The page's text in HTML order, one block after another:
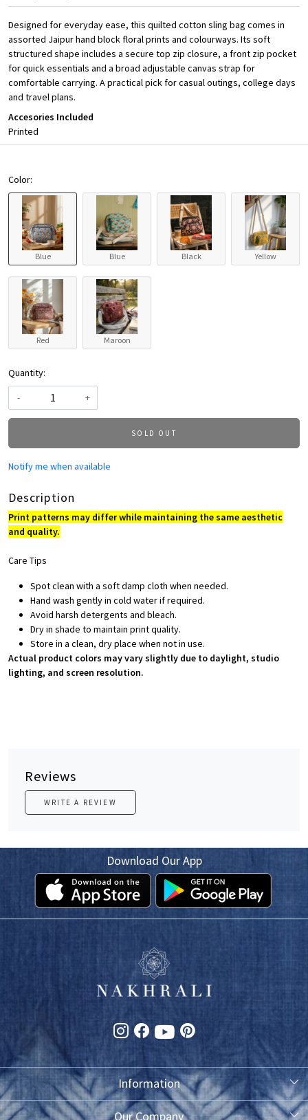
Designed for everyday ease, this quilted cotton sling bag comes in
assorted Jaipur hand block floral prints and colourways. Its soft
structured shape includes a secure top zip closure, a front zip pocket
for quick essentials and a broad adjustable canvas strap for
comfortable carrying. A practical pick for casual outings, college days
and travel plans.
Accesories Included
Printed
Color:
Blue Blue Black Yellow
Red Maroon
Quantity:
-
+
SOLD OUT
Notify me when available
Description
Print patterns may differ while maintaining the same aesthetic
and quality.
Care Tips
Spot clean with a soft damp cloth when needed.
Hand wash gently in cold water if required.
Avoid harsh detergents and bleach.
Dry in shade to maintain print quality.
Store in a clean, dry place when not in use.
Actual product colors may vary slightly due to daylight, studio
lighting, and screen resolution.
Reviews
WRITE A REVIEW
Download Our App
Information
About Us
Our Company